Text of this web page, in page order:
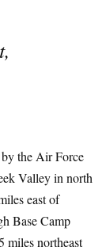
the Air Force
Valley in north
east of
Base Camp
miles northeast